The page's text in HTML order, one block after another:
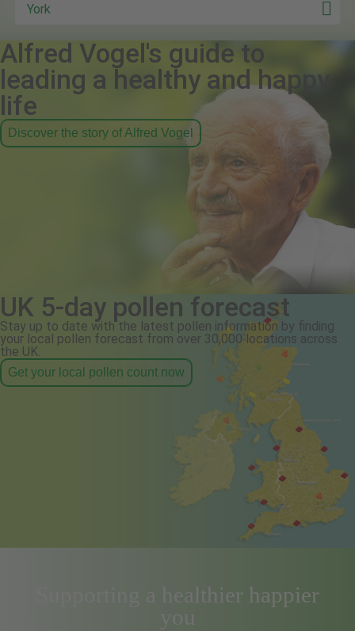
York
Alfred Vogel's guide to
leading a healthy and happy
life
Discover the story of Alfred Vogel
UK 5-day pollen forecast
Stay up to date with the latest pollen information by finding
your local pollen forecast from over 30,000 locations across
the UK.
Get your local pollen count now
Supporting a healthier happier
you